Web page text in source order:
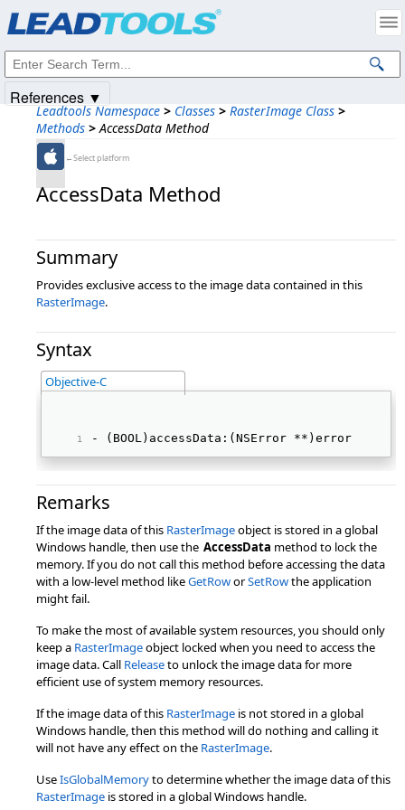
Leadtools Namespace > Classes > RasterImage Class >
Methods > AccessData Method
←Select platform
AccessData Method
Summary
Provides exclusive access to the image data contained in this
RasterImage.
Syntax
Objective-C
- (BOOL)accessData:(NSError **)error
Remarks
If the image data of this RasterImageobject is stored in a global
Windows handle, then use the AccessData method to lock the
memory. If you do not call this method before accessing the data
with a low-level method likeGetRoworSetRowthe application
might fail.
To make the most of available system resources, you should only
keep a RasterImageobject locked when you need to access the
image data. Call Releaseto unlock the image data for more
efficient use of system memory resources.
If the image data of this RasterImage is not stored in a global
Windows handle, then this method will do nothing and calling it
will not have any effect on the RasterImage.
UseIsGlobalMemoryto determine whether the image data of this
RasterImage is stored in a global Windows handle.
References ▼
Intellectual Property Notices
© 1991-2025Apryse Sofware Corp. All Rights Reserved.